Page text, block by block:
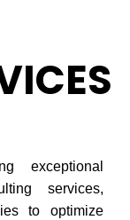
exceptional
services,
to optimize